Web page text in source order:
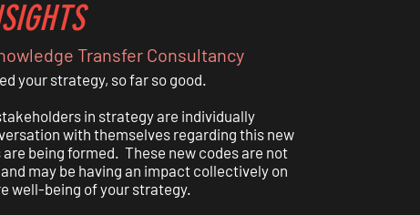
Transfer Consultancy
your strategy, so far so good.
in strategy are individually
with themselves regarding this new
being formed. These new codes are not
may be having an impact collectively on
well-being of your strategy.